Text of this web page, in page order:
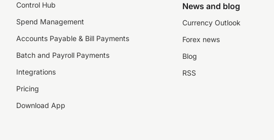
Control Hub
Spend Management
Accounts Payable & Bill Payments
Batch and Payroll Payments
Integrations
Pricing
Download App
News and blog
Currency Outlook
Forex news
Blog
RSS